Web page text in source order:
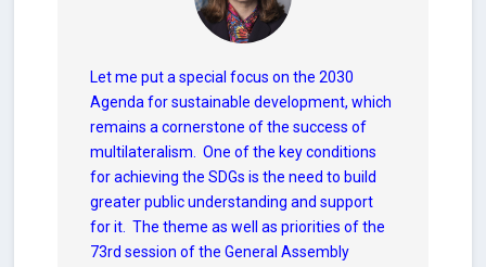
Let me put a special focus on the 2030
Agenda for sustainable development, which
remains a cornerstone of the success of
multilateralism.One of the key conditions
for achieving the SDGs is the need to build
greater public understanding and support
for it. The theme as well as priorities of the
73rd session of the General Assembly